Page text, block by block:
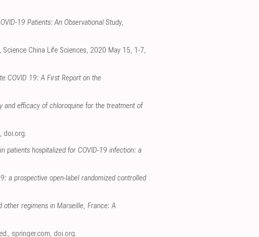
19 Patients: An Observational Study,
, Science China Life Sciences, 2020 May 15, 1-7,
COVID 19: A First Report on the
and efficacy of chloroquine for the treatment of
, doi.org.
patients hospitalized for COVID-19 infection: a
a prospective open-label randomized controlled
other regimens in Marseille, France: A
, springer.com, doi.org.